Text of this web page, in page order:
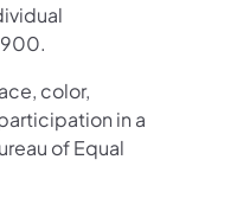
color,
in a
of Equal